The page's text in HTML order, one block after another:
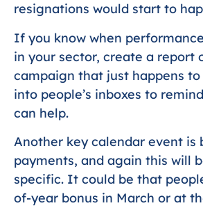
resignations would start to
If you know when
in your sector, create a report
campaign that just happens
into people’s inboxes to
can help.
Another key calendar event is
payments, and again this will
specific. It could be that
of-year bonus in March or at